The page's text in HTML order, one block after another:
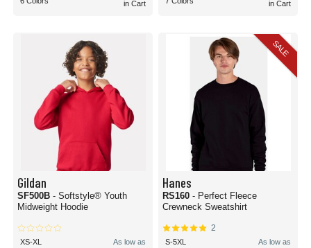
in Cart in Cart
Gildan
SF500B - Softstyle® Youth
Midweight Hoodie
XS-XL
As low as
SALE
Hanes
RS160 - Perfect Fleece
Crewneck Sweatshirt
2
S-5XL
As low as